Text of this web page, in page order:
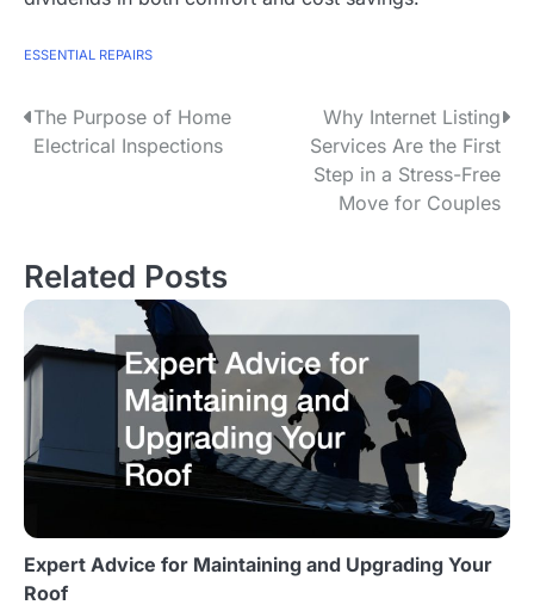
ESSENTIAL REPAIRS
P
t
n
a
i
a
t
The Purpose of Home
Electrical Inspections
Why Internet Listing
Services Are the First
Step in a Stress-Free
Move for Couples
Related Posts
Expert Advice for Maintaining and Upgrading Your
Roof